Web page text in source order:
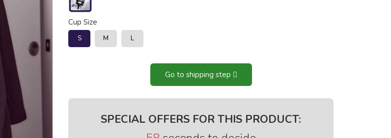
Cup Size
S M L
Go to shipping step
SPECIAL OFFERS FOR THIS PRODUCT: